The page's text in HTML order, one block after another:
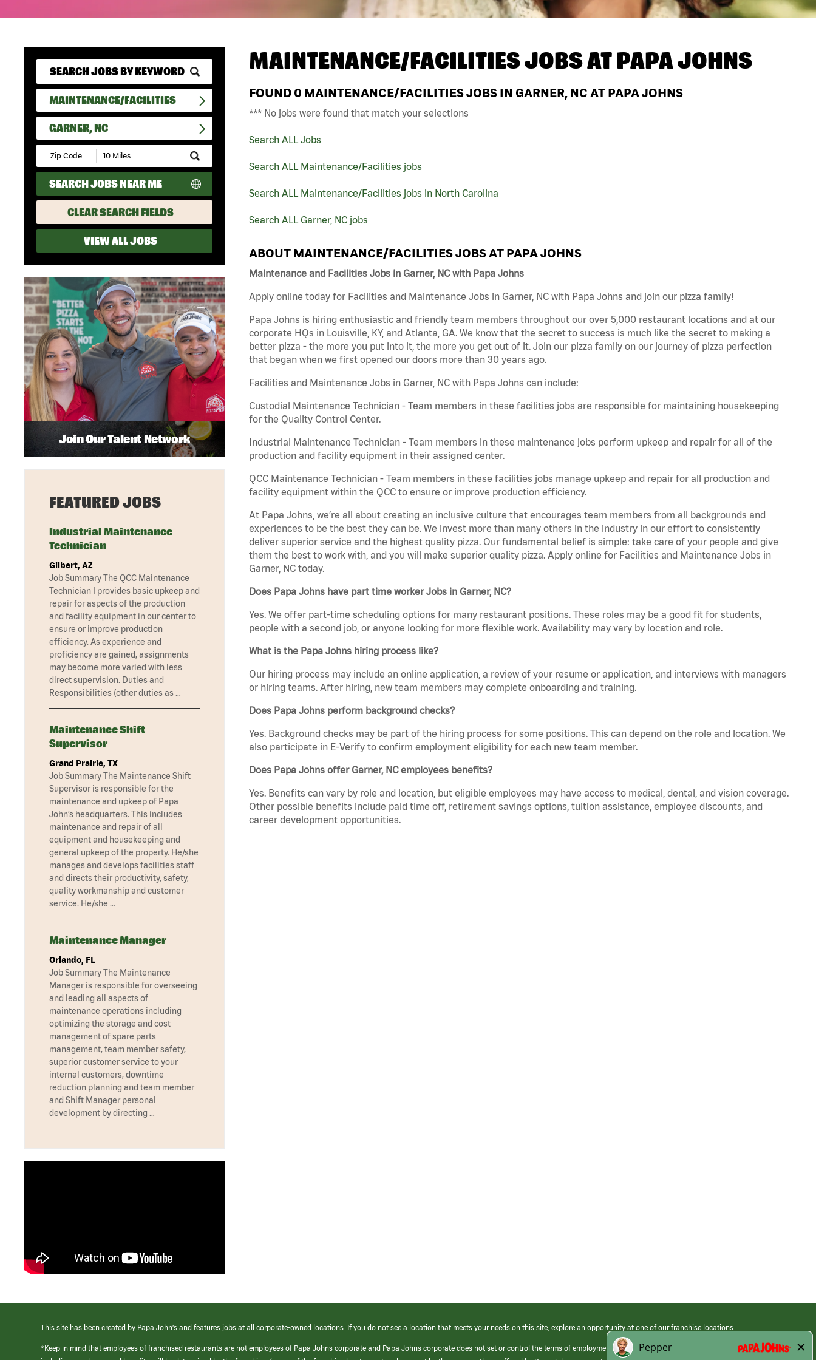
MAINTENANCE/FACILITIES
GARNER, NC
Submit
Zip
Code
and
Radius
Search
SEARCH JOBS NEAR ME
CLEAR SEARCH FIELDS
VIEW ALL JOBS
MAINTENANCE/FACILITIES JOBS ATPAPA JOHNS
FOUND 0 MAINTENANCE/FACILITIES JOBS IN GARNER, NC AT PAPA JOHNS
*** No jobs were found that match your selections
Search ALL Jobs
Search ALL Maintenance/Facilities jobs
Search ALL Maintenance/Facilities jobs in North Carolina
Search ALL Garner, NC jobs
ABOUT MAINTENANCE/FACILITIES JOBS AT PAPA JOHNS
Maintenance and Facilities Jobs in Garner, NC with Papa Johns
Apply online today for Facilities and Maintenance Jobs in Garner, NC with Papa Johns and join our pizza family!
Papa Johns is hiring enthusiastic and friendly team members throughout our over 5,000 restaurant locations and at our
corporate HQs in Louisville, KY, and Atlanta, GA. We know that the secret to success is much like the secret to making a
better pizza - the more you put into it, the more you get out of it. Join our pizza family on our journey of pizza perfection
that began when we first opened our doors more than 30 years ago.
Facilities and Maintenance Jobs in Garner, NC with Papa Johns can include:
Custodial Maintenance Technician - Team members in these facilities jobs are responsible for maintaining housekeeping
for the Quality Control Center.
Industrial Maintenance Technician - Team members in these maintenance jobs perform upkeep and repair for all of the
production and facility equipment in their assigned center.
QCC Maintenance Technician - Team members in these facilities jobs manage upkeep and repair for all production and
facility equipment within the QCC to ensure or improve production efficiency.
At Papa Johns, we’re all about creating an inclusive culture that encourages team members from all backgrounds and
experiences to be the best they can be. We invest more than many others in the industry in our effort to consistently
deliver superior service and the highest quality pizza. Our fundamental belief is simple: take care of your people and give
them the best to work with, and you will make superior quality pizza. Apply online for Facilities and Maintenance Jobs in
Garner, NC today.
Does Papa Johns have part time worker Jobs in Garner, NC?
Yes. We offer part-time scheduling options for many restaurant positions. These roles may be a good fit for students,
people with a second job, or anyone looking for more flexible work. Availability may vary by location and role.
What is the Papa Johns hiring process like?
Our hiring process may include an online application, a review of your resume or application, and interviews with managers
or hiring teams. After hiring, new team members may complete onboarding and training.
Does Papa Johns perform background checks?
Yes. Background checks may be part of the hiring process for some positions. This can depend on the role and location. We
also participate in E-Verify to confirm employment eligibility for each new team member.
Does Papa Johns offer Garner, NC employees benefits?
Yes. Benefits can vary by role and location, but eligible employees may have access to medical, dental, and vision coverage.
Other possible benefits include paid time off, retirement savings options, tuition assistance, employee discounts, and
career development opportunities.
Join Our Talent Network
FEATURED JOBS
Industrial Maintenance
Technician
Gilbert, AZ
Job Summary The QCC Maintenance
Technician I provides basic upkeep and
repair for aspects of the production
and facility equipment in our center to
ensure or improve production
efficiency. As experience and
proficiency are gained, assignments
may become more varied with less
direct supervision. Duties and
Responsibilities (other duties as …
Maintenance Shift
Supervisor
Grand Prairie, TX
Job Summary The Maintenance Shift
Supervisor is responsible for the
maintenance and upkeep of Papa
John’s headquarters. This includes
maintenance and repair of all
equipment and housekeeping and
general upkeep of the property. He/she
manages and develops facilities staff
and directs their productivity, safety,
quality workmanship and customer
service. He/she …
Maintenance Manager
Orlando, FL
Job Summary The Maintenance
Manager is responsible for overseeing
and leading all aspects of
maintenance operations including
optimizing the storage and cost
management of spare parts
management, team member safety,
superior customer service to your
internal customers, downtime
reduction planning and team member
and Shift Manager personal
development by directing …
This site has been created by Papa John’s and features jobs at all corporate-owned locations. If you do not see a location that meets your needs on this site, explore an opportunity at one of our franchise locations.
*Keep in mind that employees of franchised restaurants are not employees of Papa Johns corporate and Papa Johns corporate does not set or control the terms of employment at its franchised restaurants. Employment terms,